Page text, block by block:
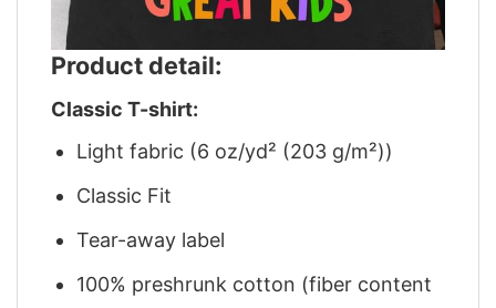
Product detail:
Classic T-shirt:
Light fabric (6 oz/yd² (203 g/m²))
Classic Fit
Tear-away label
100% preshrunk cotton (fiber content